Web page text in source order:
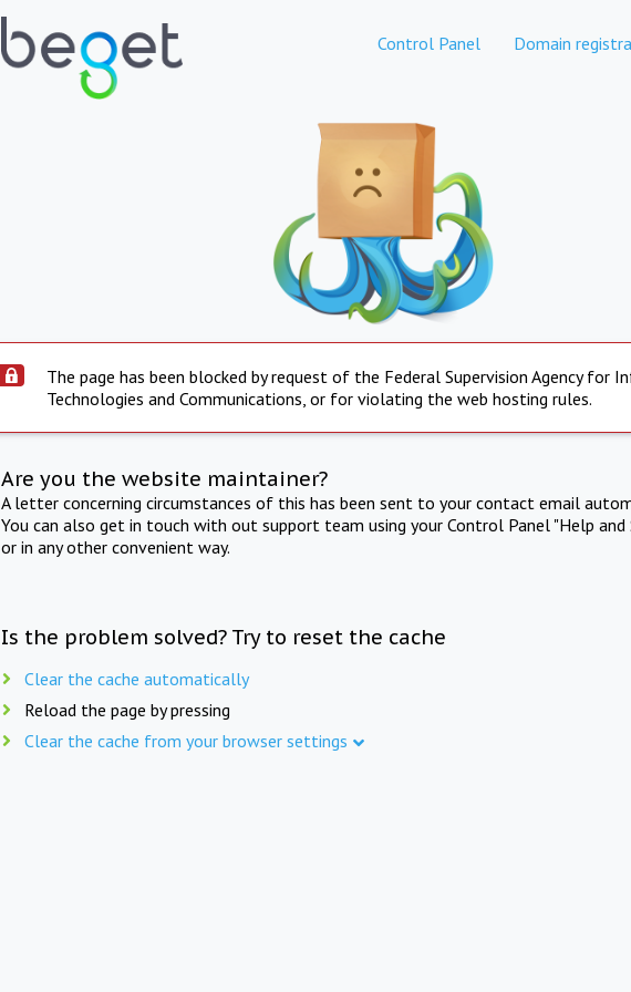
Control Panel Domain
The page has been blocked by request of the Federal Supervision Agency for
Technologies and Communications, or for violating the web hosting rules.
Are you the website maintainer?
A letter concerning circumstances of this has been sent to your contact email
You can also get in touch with out support team using your Control Panel "Help and
or in any other convenient way.
Is the problem solved? Try to reset the cache
Clear the cache automatically
Reload the page by pressing
Clear the cache from your browser settings